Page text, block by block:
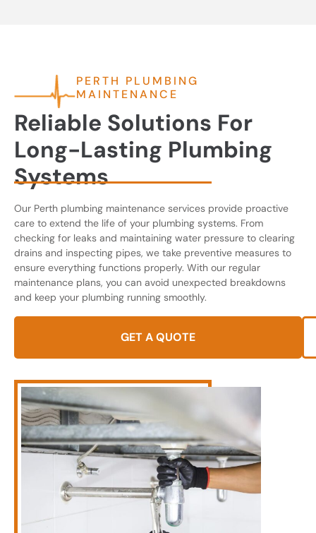
PERTH PLUMBING
MAINTENANCE
Reliable Solutions For
Long-Lasting Plumbing
Systems
Our Perth plumbing maintenance services provide proactive
care to extend the life of your plumbing systems. From
checking for leaks and maintaining water pressure to clearing
drains and inspecting pipes, we take preventive measures to
ensure everything functions properly. With our regular
maintenance plans, you can avoid unexpected breakdowns
and keep your plumbing running smoothly.
GET A QUOTE